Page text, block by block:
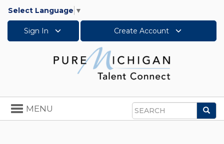
Select Language ▼
Sign In Create Account
Search
Toggle
navigation
MENU